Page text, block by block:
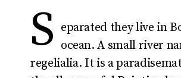
S eparated they live in
ocean. A small river
regelialia. It is a